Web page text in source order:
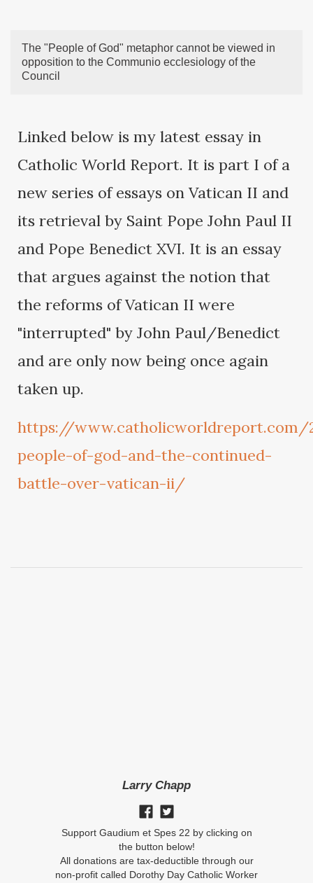
The "People of God" metaphor cannot be viewed in
opposition to the Communio ecclesiology of the
Council
Linked below is my latest essay in
Catholic World Report. It is part I of a
new series of essays on Vatican II and
its retrieval by Saint Pope John Paul II
and Pope Benedict XVI. It is an essay
that argues against the notion that
the reforms of Vatican II were
"interrupted" by John Paul/Benedict
and are only now being once again
taken up.
https://
people-of-god-and-the-continued-
battle-over-vatican-ii/
Larry Chapp
Support Gaudium et Spes 22 by clicking on
the button below!
All donations are tax-deductible through our
non-profit called Dorothy Day Catholic Worker